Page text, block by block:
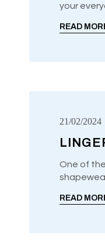
your
READ
21/02/2024
One of
READ